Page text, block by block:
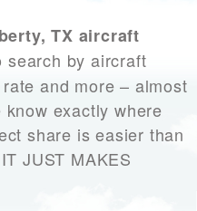
TX aircraft
search by aircraft
and more – almost
exactly where
share is easier than
JUST MAKES